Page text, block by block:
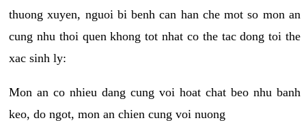
thuong xuyen, nguoi bi benh can han che mot so mon an
cung nhu thoi quen khong tot nhat co the tac dong toi the
xac sinh ly:
Mon an co nhieu dang cung voi hoat chat beo nhu banh
keo, do ngot, mon an chien cung voi nuong